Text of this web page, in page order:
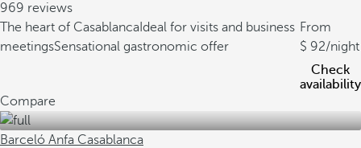
969 reviews
The heart of Casablanca Ideal for visits and business
meetingsSensational gastronomic offer
From
92/night
Check
availability
Compare
Barceló Anfa Casablanca